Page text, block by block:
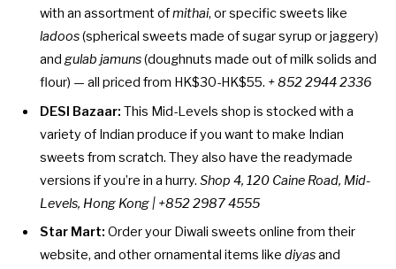
with an assortment ofmithai, or specific sweets like
ladoos(spherical sweets made of sugar syrup or jaggery)
and gulab jamuns(doughnuts made out of milk solids and
flour) — all priced from HK$30-HK$55. + 852 2944 2336
DESI Bazaar: This Mid-Levels shop is stocked with a
variety of Indian produce if you want to make Indian
sweets from scratch. They also have the readymade
versions if you’re in a hurry. Shop 4, 120 Caine Road, Mid-
Levels, Hong Kong | +852 2987 4555
Star Mart: Order your Diwali sweets online from their
website, and other ornamental items like diyasand